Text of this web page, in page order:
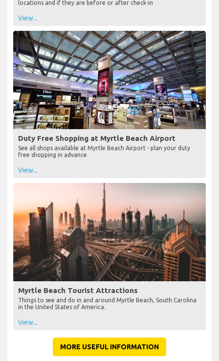
locations and if they are before or after check-in
View...
Duty Free Shopping at Myrtle Beach Airport
See all shops available at Myrtle Beach Airport - plan your duty
free shopping in advance
View...
Myrtle Beach Tourist Attractions
Things to see and do in and around Myrtle Beach, South Carolina
in the United States of America.
View...
MORE USEFUL INFORMATION